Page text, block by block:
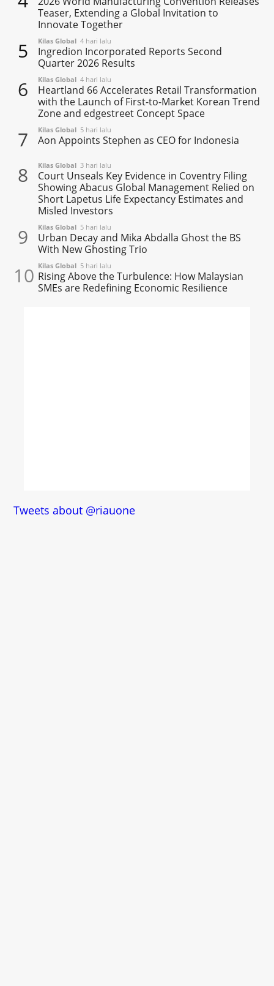
Teaser, Extending a Global Invitation to
Innovate Together
5 Kilas Global 4 hari lalu
Ingredion Incorporated Reports Second
Quarter 2026 Results
6 Kilas Global 4 hari lalu
Heartland 66 Accelerates Retail Transformation
with the Launch of First-to-Market Korean Trend
Zone and edgestreet Concept Space
7 Kilas Global 5 hari lalu
Aon Appoints Stephen as CEO for Indonesia
8 Kilas Global 3 hari lalu
Court Unseals Key Evidence in Coventry Filing
Showing Abacus Global Management Relied on
Short Lapetus Life Expectancy Estimates and
Misled Investors
9 Kilas Global 5 hari lalu
Urban Decay and Mika Abdalla Ghost the BS
With New Ghosting Trio
10 Kilas Global 5 hari lalu
Rising Above the Turbulence: How Malaysian
SMEs are Redefining Economic Resilience
Tweets about @riauone